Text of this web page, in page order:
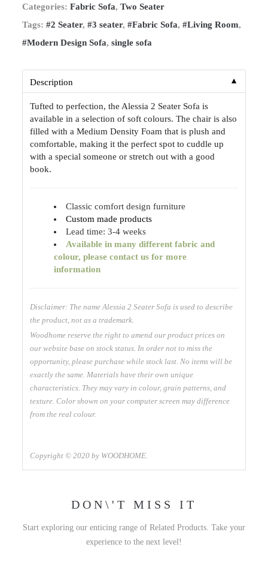
Categories:Fabric Sofa,Two Seater
Tags:#2 Seater,#3 seater,#Fabric Sofa,#Living Room,
#Modern Design Sofa,single sofa
Description ▼
Tufted to perfection, the Alessia 2 Seater Sofa is
available in a selection of soft colours. The chair is also
filled with a Medium Density Foam that is plush and
comfortable, making it the perfect spot to cuddle up
with a special someone or stretch out with a good
book.
Classic comfort design furniture
Custom made products
Lead time: 3-4 weeks
Available in many different fabric and
colour, please contact us for more
information
Disclaimer: The name Alessia 2 Seater Sofa is used to describe
the product, not as a trademark.
Woodhome reserve the right to amend our product prices on
our website base on stock status. In order not to miss the
opportunity, please purchase while stock last. No items will be
exactly the same. Materials have their own unique
characteristics. They may vary in colour, grain patterns, and
texture. Color shown on your computer screen may difference
from the real colour.
Copyright © 2020 by WOODHOME.
DON\'T MISS IT
Start exploring our enticing range of Related Products. Take your
experience to the next level!